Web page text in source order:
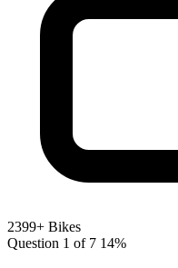
2399+ Bikes
Question 1 of 7 14%